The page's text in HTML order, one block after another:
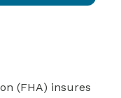
(FHA) insures